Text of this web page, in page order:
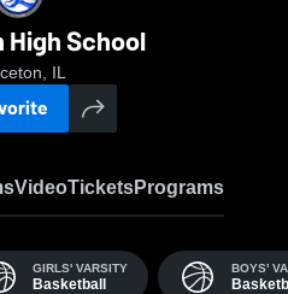
School
IL
VideoTicketsPrograms
GIRLS' VARSITY
Basketball
BOYS'